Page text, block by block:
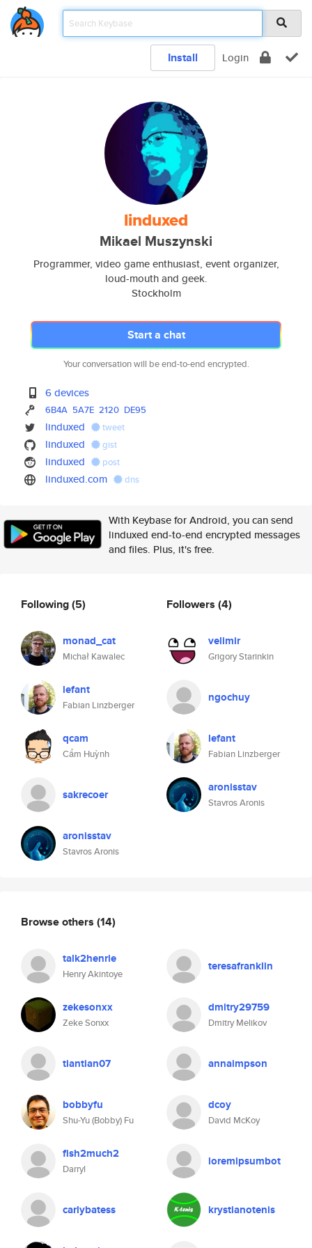
Install Login
linduxed
Mikael Muszynski
Programmer, video game enthusiast, event organizer,
loud-mouth and geek.
Stockholm
Start a chat
Your conversation will be end-to-end encrypted.
6 devices
6B4A 5A7E 2120 DE95
linduxed tweet
linduxed gist
linduxed post
linduxed.com dns
With Keybase for Android, you can send
linduxed end-to-end encrypted messages
and files. Plus, it's free.
Following(5)
monad_cat
Michał Kawalec
lefant
Fabian Linzberger
qcam
Cẩm Huỳnh
sakrecoer
aronisstav
Stavros Aronis
Followers (4)
velimir
Grigory Starinkin
ngochuy
lefant
Fabian Linzberger
aronisstav
Stavros Aronis
Browse others (14)
talk2henrie
Henry Akintoye
teresafranklin
zekesonxx
Zeke Sonxx
dmitry29759
Dmitry Melikov
tiantian07 annaimpson
bobbyfu
Shu-Yu (Bobby) Fu
dcoy
David McKoy
fish2much2
Darryl
loremipsumbot
carlybatess krystianotenis